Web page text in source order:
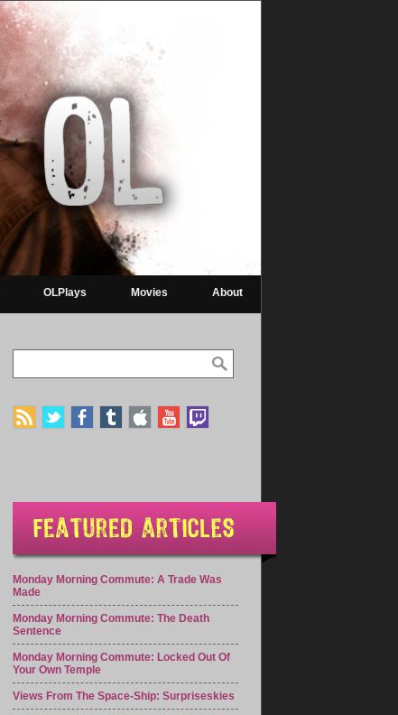
OLPlays Movies About
Monday Morning Commute: A Trade Was
Made
Monday Morning Commute: The Death
Sentence
Monday Morning Commute: Locked Out Of
Your Own Temple
Views From The Space-Ship: Surpriseskies